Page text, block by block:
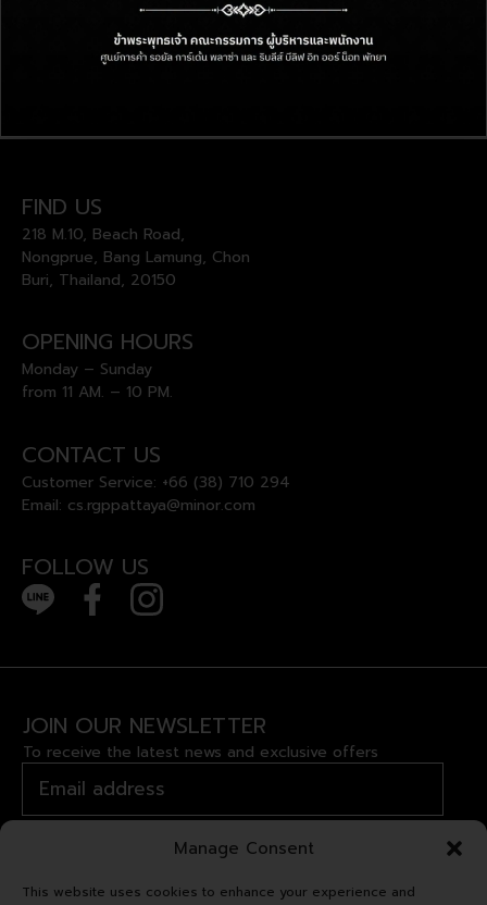
Manage Consent
This website uses cookies to enhance your experience and
FIND US
218 M.10, Beach Road,
Nongprue, Bang Lamung, Chon
Buri, Thailand, 20150
OPENING HOURS
Monday – Sunday
from 11 AM. – 10 PM.
CONTACT US
Customer Service: +66 (38) 710 294
Email: cs.rgppattaya@minor.com
FOLLOW US
JOIN OUR NEWSLETTER
To receive the latest news and exclusive offers